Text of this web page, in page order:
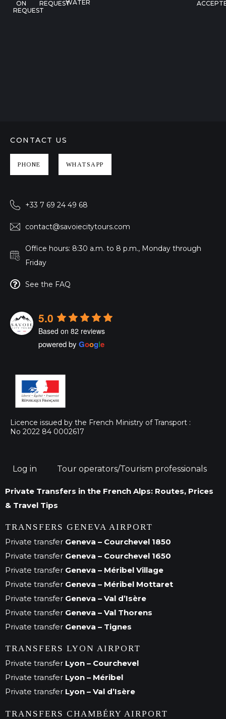
ON
REQUEST
REQUESTWATER
CONTACT US
PHONE WHATSAPP
+33 7 69 24 49 68
contact@savoiecitytours.com
Office hours: 8:30 a.m. to 8 p.m., Monday through
Friday
See the FAQ
5.0
Based on 82 reviews
powered by Google
Licence issued by the French Ministry of Transport :
No 2022 84 0002617
Log in Tour operators/Tourism professionals
Private Transfers in the French Alps: Routes, Prices
& Travel Tips
TRANSFERS GENEVA AIRPORT
Private transfer Geneva – Courchevel 1850
Private transfer Geneva – Courchevel 1650
Private transfer Geneva – Méribel Village
Private transfer Geneva – Méribel Mottaret
Private transfer Geneva – Val d’Isère
Private transfer Geneva – Val Thorens
Private transfer Geneva – Tignes
TRANSFERS LYON AIRPORT
Private transfer Lyon – Courchevel
Private transfer Lyon – Méribel
Private transfer Lyon – Val d’Isère
TRANSFERS CHAMBÉRY AIRPORT